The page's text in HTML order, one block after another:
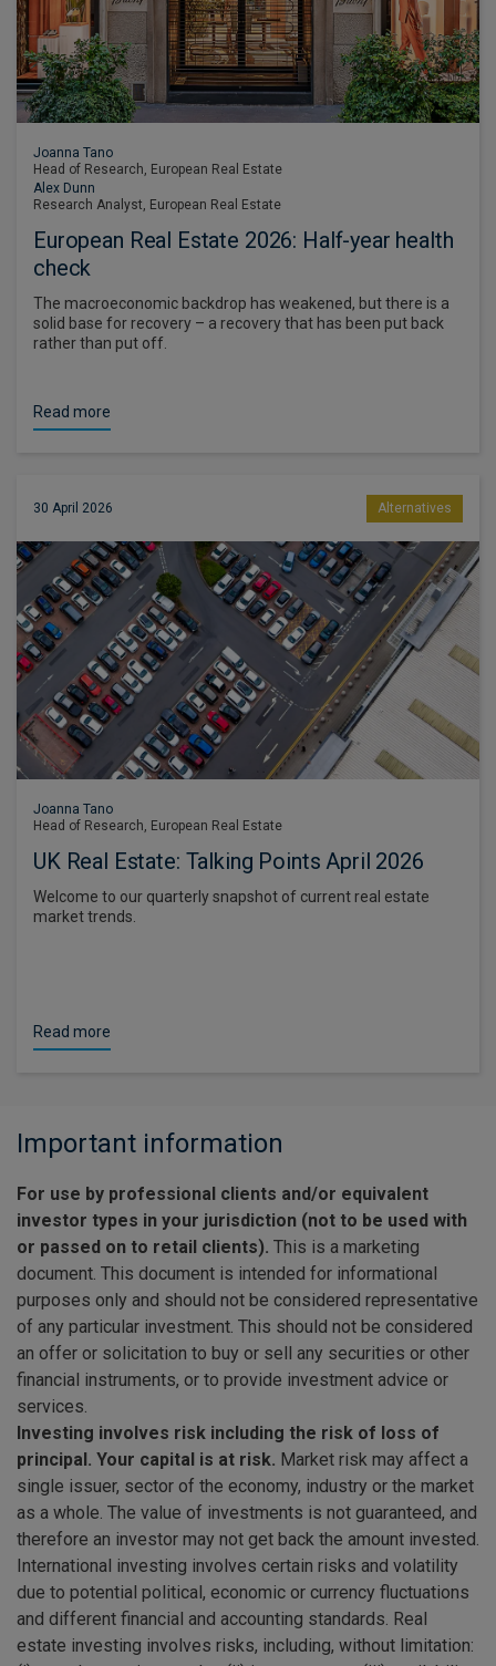
Joanna Tano
Head of Research, European Real Estate
Alex Dunn
Research Analyst, European Real Estate
European Real Estate 2026: Half-year health
check
The macroeconomic backdrop has weakened, but there is a
solid base for recovery – a recovery that has been put back
rather than put off.
Read more
30 April 2026 Alternatives
Joanna Tano
Head of Research, European Real Estate
UK Real Estate: Talking Points April 2026
Welcome to our quarterly snapshot of current real estate
market trends.
Read more
Important information
For use by professional clients and/or equivalent
investor types in your jurisdiction (not to be used with
or passed on to retail clients). This is a marketing
document. This document is intended for informational
purposes only and should not be considered representative
of any particular investment. This should not be considered
an offer or solicitation to buy or sell any securities or other
financial instruments, or to provide investment advice or
services.
Investing involves risk including the risk of loss of
principal. Your capital is at risk. Market risk may affect a
single issuer, sector of the economy, industry or the market
as a whole. The value of investments is not guaranteed, and
therefore an investor may not get back the amount invested.
International investing involves certain risks and volatility
due to potential political, economic or currency fluctuations
and different financial and accounting standards. Real
estate investing involves risks, including, without limitation: